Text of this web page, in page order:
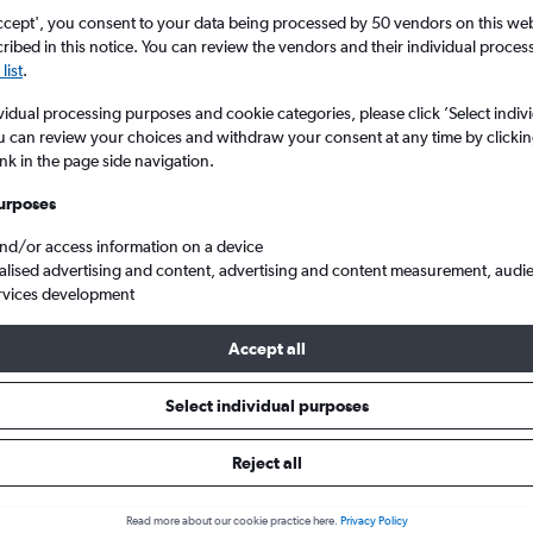
from Bristol to Lucerne
The best prices from Bristol to Lucerne are usually found in
6 days in advance, depart on a Wednesday or Tuesday and
from Bristol to Lucerne
you consent to your data being processed by 50 vendors on this
in this notice. You can review the vendors and their individual
.
processing purposes and cookie categories, please click ’Select
can review your choices and withdraw your consent at any time by
in the page side navigation.
or access information on a device
advertising and content, advertising and content measurement,
development
Accept all
Select individual purposes
Reject all
Read more about our cookie practice here. Privacy Policy